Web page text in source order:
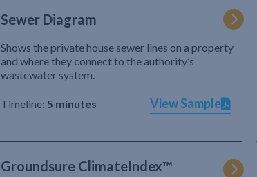
Sewer Diagram
Shows the private house sewer lines on a property
and where they connect to the authority’s
wastewater system.
Timeline: 5 minutes View Sample
Groundsure ClimateIndex™